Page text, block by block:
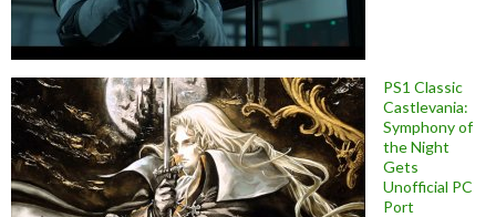
PS1 Classic
Castlevania:
Symphony of
the Night
Gets
Unofficial PC
Port